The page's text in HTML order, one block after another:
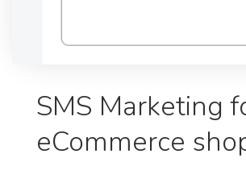
SMS Marketing
eCommerce